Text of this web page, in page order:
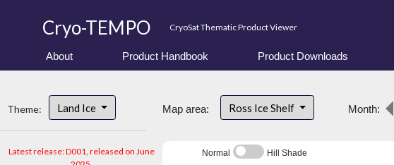
Cryo-TEMPO CryoSat Thematic Product Viewer
About Product Handbook Product Downloads
Theme: Land Ice
Latest release: D001, released on June
Map area: Ross Ice Shelf Month:
Normal Hill Shade